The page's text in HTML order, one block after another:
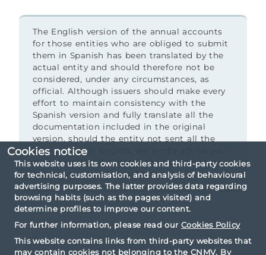
Cookies notice
This website uses its own cookies and third-party cookies
for technical, customisation, and analysis of behavioural
advertising purposes. The latter provides data regarding
browsing habits (such as the pages visited) and
determine profiles to improve our content.
For further information, please read our Cookies Policy
This website contains links from third-party websites that
may contain cookies not belonging to the CNMV. By
The English version of the annual accounts
for those entities who are obliged to submit
them in Spanish has been translated by the
actual entity and should therefore not be
considered, under any circumstances, as
official. Although issuers should make every
effort to maintain consistency with the
Spanish version and fully translate all the
documentation included in the original
version, should the entity not sent all the
information in English, we kindly advise you
that the only official information and the one
that thus prevails shall be the one in Spanish.